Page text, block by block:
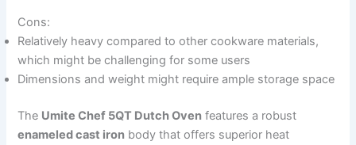
Cons:
Relatively heavy compared to other cookware materials,
which might be challenging for some users
Dimensions and weight might require ample storage space
The Umite Chef 5QT Dutch Oven features a robust
enameled cast iron body that offers superior heat